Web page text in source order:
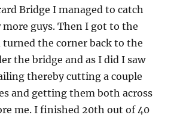
Bridge I managed to catch
more guys. Then I got to the
turned the corner back to the
the bridge and as I did I saw
thereby cutting a couple
and getting them both across
me. I finished 20th out of 40